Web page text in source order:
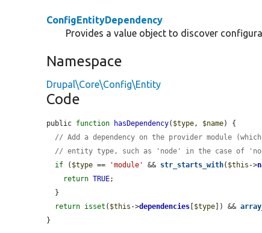
ConfigEntityDependency
Provides a value object to discover
Namespace
Drupal\Core\Config\Entity
Code
public function hasDependency( $type , $name) {
// Add a dependency on the provider module
// entity type, such as 'node' in the case of
if ( $type == 'module' && str_starts_with( $this ->
return TRUE;
return isset ( $this ->dependencies [$type]) &&
}